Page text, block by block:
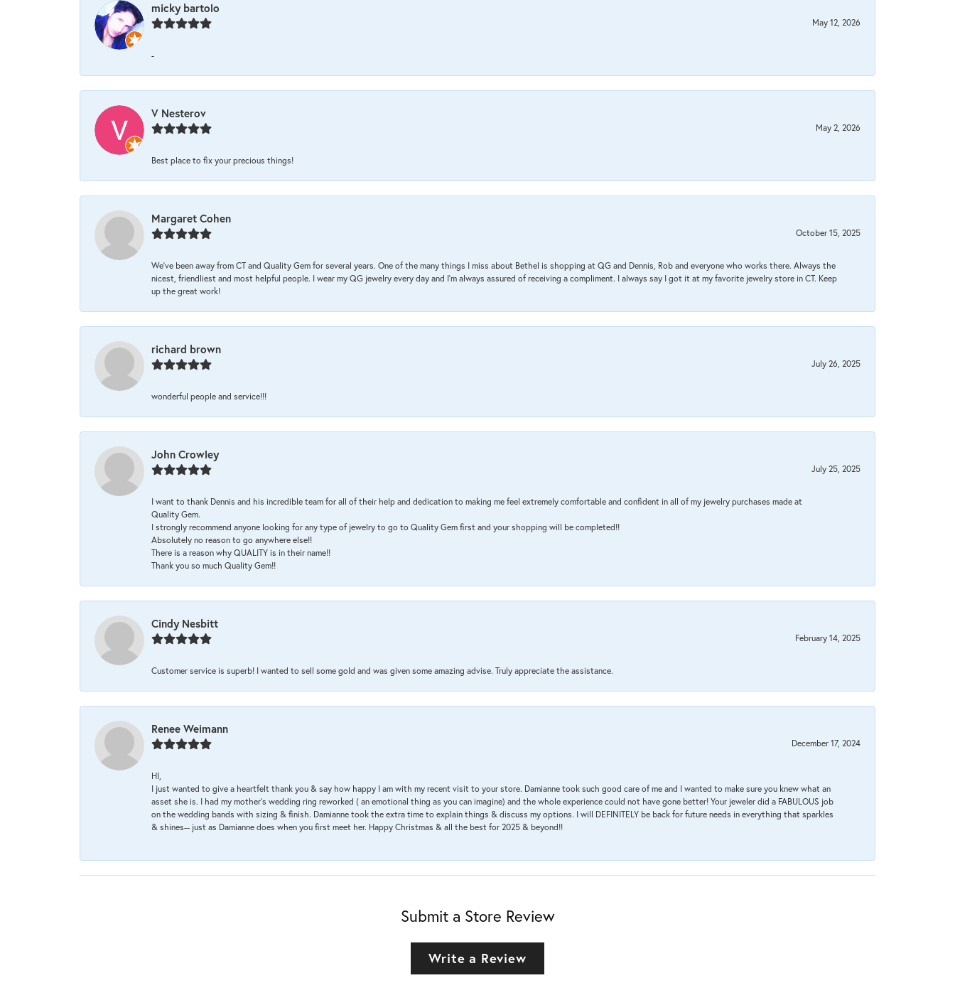
micky bartolo
May 12, 2026
-
V Nesterov
May 2, 2026
Best place to fix your precious things!
Margaret Cohen
October 15, 2025
We’ve been away from CT and Quality Gem for several years. One of the many things I miss about Bethel is shopping at QG and Dennis, Rob and everyone who works there. Always the
nicest, friendliest and most helpful people. I wear my QG jewelry every day and I’m always assured of receiving a compliment. I always say I got it at my favorite jewelry store in CT. Keep
up the great work!
richard brown
July 26, 2025
wonderful people and service!!!
John Crowley
July 25, 2025
I want to thank Dennis and his incredible team for all of their help and dedication to making me feel extremely comfortable and confident in all of my jewelry purchases made at
Quality Gem.
I strongly recommend anyone looking for any type of jewelry to go to Quality Gem first and your shopping will be completed!!
Absolutely no reason to go anywhere else!!
There is a reason why QUALITY is in their name!!
Thank you so much Quality Gem!!
Cindy Nesbitt
February 14, 2025
Customer service is superb! I wanted to sell some gold and was given some amazing advise. Truly appreciate the assistance.
Renee Weimann
December 17, 2024
HI,
I just wanted to give a heartfelt thank you & say how happy I am with my recent visit to your store. Damianne took such good care of me and I wanted to make sure you knew what an
asset she is. I had my mother's wedding ring reworked ( an emotional thing as you can imagine) and the whole experience could not have gone better! Your jeweler did a FABULOUS job
on the wedding bands with sizing & finish. Damianne took the extra time to explain things & discuss my options. I will DEFINITELY be back for future needs in everything that sparkles
& shines-- just as Damianne does when you first meet her. Happy Christmas & all the best for 2025 & beyond!!
Submit a Store Review
Write a Review